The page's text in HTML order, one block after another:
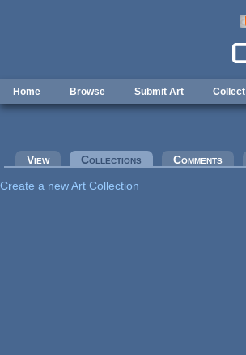
Home Browse Submit Art Collect
Primary tabs
View Collections (active tab)Comments
Create a new Art Collection